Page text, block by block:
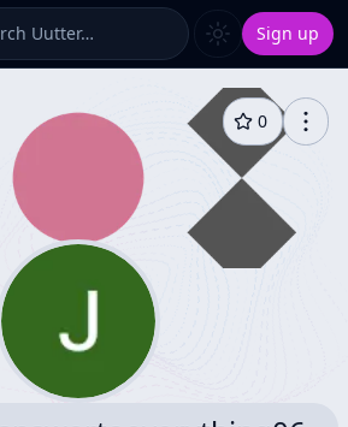
Uutter… Sign up
0